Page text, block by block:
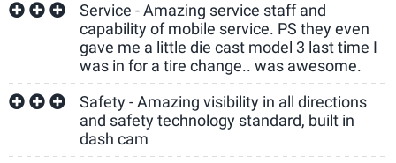
Service - Amazing service staff and
capability of mobile service. PS they even
gave me a little die cast model 3 last time I
was in for a tire change.. was awesome.
Safety - Amazing visibility in all directions
and safety technology standard, built in
dash cam